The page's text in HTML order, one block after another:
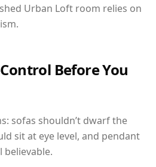
Urban Loft room relies on
Before You
sofas shouldn’t dwarf the
sit at eye level, and pendant
believable.